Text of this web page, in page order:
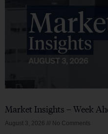
Market Insights – Week
August 3, 2026 No Comments